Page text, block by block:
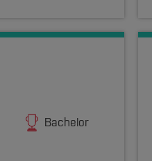
Bachelor